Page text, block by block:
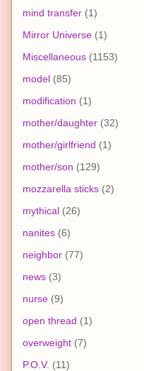
mind transfer (1)
Mirror Universe (1)
Miscellaneous (1153)
model (85)
modification (1)
mother/daughter (32)
mother/girlfriend (1)
mother/son (129)
mozzarella sticks (2)
mythical (26)
nanites (6)
neighbor (77)
news (3)
nurse (9)
open thread (1)
overweight (7)
P.O.V. (11)